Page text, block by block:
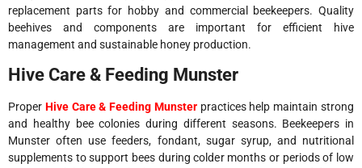
replacement parts for hobby and commercial beekeepers. Quality
beehives and components are important for efficient hive
management and sustainable honey production.
Hive Care & Feeding Munster
Proper Hive Care & Feeding Munsterpractices help maintain strong
and healthy bee colonies during different seasons. Beekeepers in
Munster often use feeders, fondant, sugar syrup, and nutritional
supplements to support bees during colder months or periods of low